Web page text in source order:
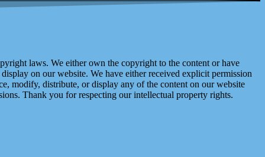
laws. We either own the copyright to the content or have
on our website. We have either received explicit permission
modify, distribute, or display any of the content on our website
Thank you for respecting our intellectual property rights.